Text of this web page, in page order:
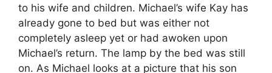
to his wife and children. Michael’s wife Kay has
already gone to bed but was either not
completely asleep yet or had awoken upon
Michael’s return. The lamp by the bed was still
on. As Michael looks at a picture that his son